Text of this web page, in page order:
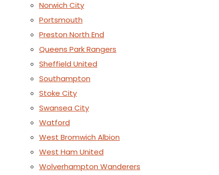
Norwich City
Portsmouth
Preston North End
Queens Park Rangers
Sheffield United
Southampton
Stoke City
Swansea City
Watford
West Bromwich Albion
West Ham United
Wolverhampton Wanderers